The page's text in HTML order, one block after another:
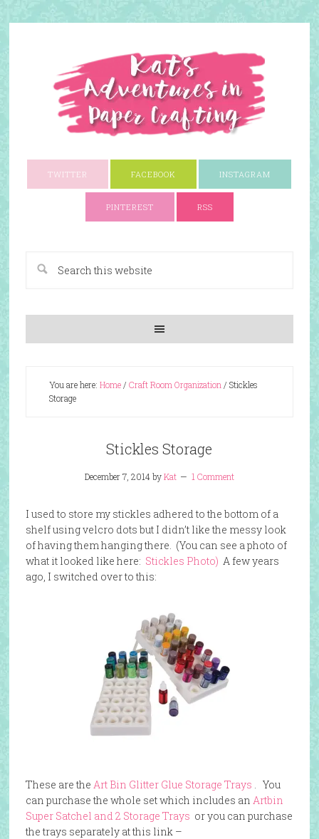
TWITTER FACEBOOK INSTAGRAM
PINTEREST RSS
You are here: Home/ Craft Room Organization / Stickles
Storage
Stickles Storage
December 7, 2014byKat 1 Comment
I used to store my stickles adhered to the bottom of a
shelf using velcro dots but I didn’t like the messy look
of having them hanging there. (You can see a photo of
what it looked like here: Stickles Photo) A few years
ago, I switched over to this:
These are the Art Bin Glitter Glue Storage Trays . You
can purchase the whole set which includes an Artbin
Super Satchel and 2 Storage Trays or you can purchase
the trays separately at this link –